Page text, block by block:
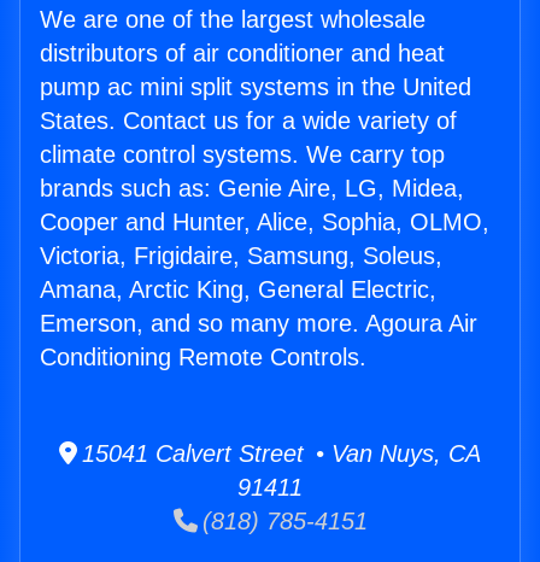
We are one of the largest wholesale
distributors of air conditioner and heat
pump ac mini split systems in the United
States. Contact us for a wide variety of
climate control systems. We carry top
brands such as: Genie Aire, LG, Midea,
Cooper and Hunter, Alice, Sophia, OLMO,
Victoria, Frigidaire, Samsung, Soleus,
Amana, Arctic King, General Electric,
Emerson, and so many more. Agoura Air
Conditioning Remote Controls.
15041 Calvert Street • Van Nuys, CA
91411
(818) 785-4151